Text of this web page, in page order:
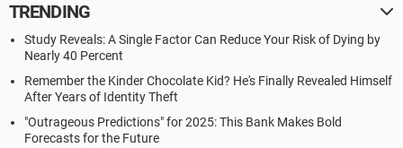
TRENDING
Study Reveals: A Single Factor Can Reduce Your Risk of Dying by
Nearly 40 Percent
Remember the Kinder Chocolate Kid? He's Finally Revealed Himself
After Years of Identity Theft
"Outrageous Predictions" for 2025: This Bank Makes Bold
Forecasts for the Future